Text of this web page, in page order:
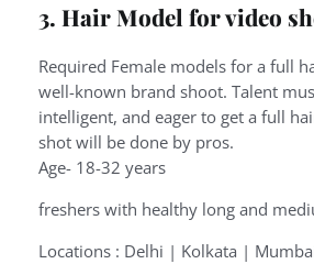
3. Hair Model for video
Required Female models for a full
well-known brand shoot. Talent
intelligent, and eager to get a full
shot will be done by pros.
Age- 18-32 years
freshers with healthy long and
Locations : Delhi | Kolkata |